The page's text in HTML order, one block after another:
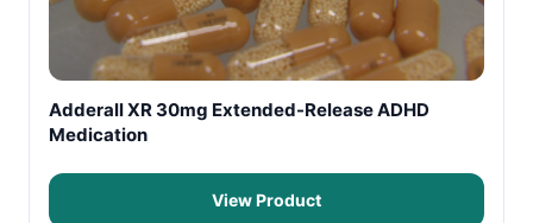
Adderall XR 30mg Extended-Release ADHD
Medication
View Product